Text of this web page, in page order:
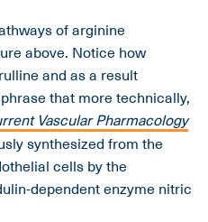
of arginine
above. Notice how
and as a result
that more technically,
Vascular Pharmacology
synthesized from the
cells by the
dependent enzyme nitric